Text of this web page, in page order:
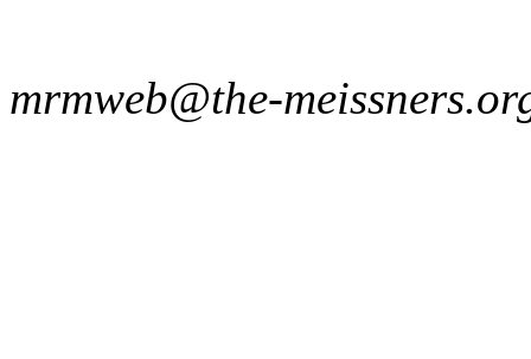
mrmweb@the-